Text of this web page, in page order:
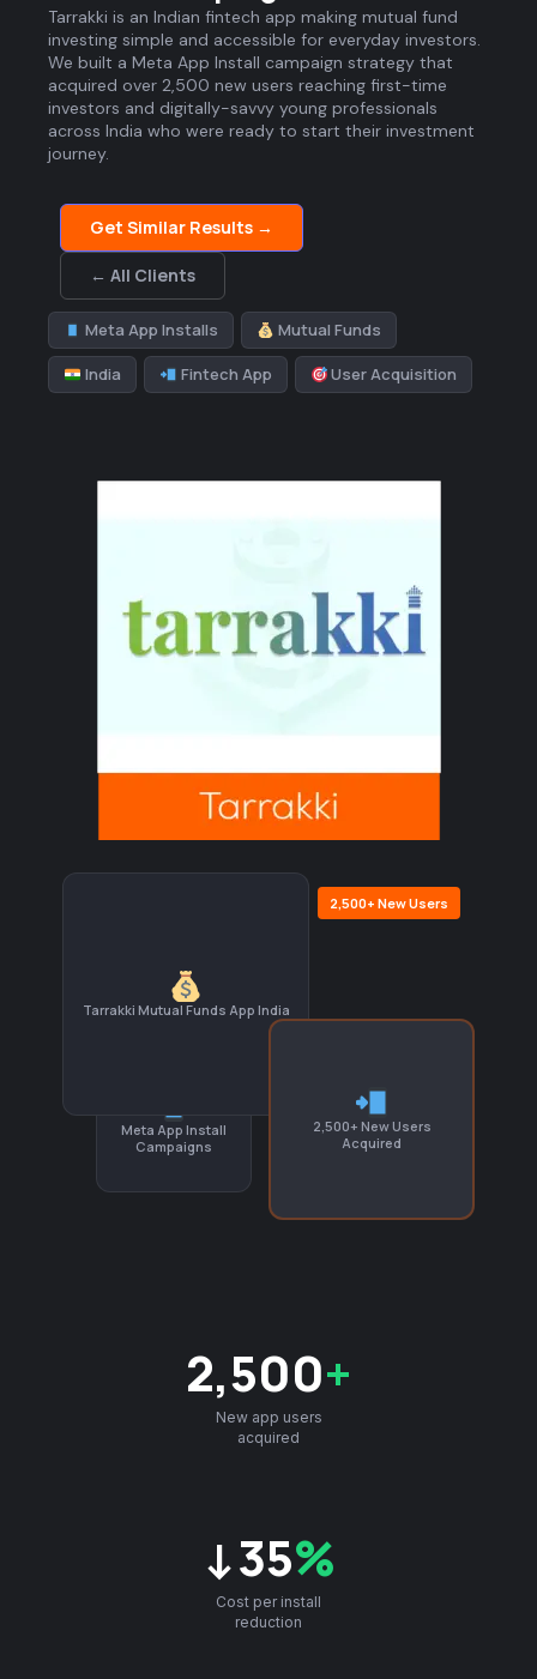
Tarrakki is an Indian fintech app making mutual fund
investing simple and accessible for everyday investors.
We built a Meta App Install campaign strategy that
acquired over 2,500 new users reaching first-time
investors and digitally-savvy young professionals
across India who were ready to start their investment
journey.
Get Similar Results →
← All Clients
Meta App Installs Mutual Funds
India Fintech App User Acquisition
Tarrakki Mutual Funds App India
2,500+ New Users
Acquired
Meta App Install
Campaigns
2,500+ New Users
2,500+
New app users
acquired
↓35%
Cost per install
reduction